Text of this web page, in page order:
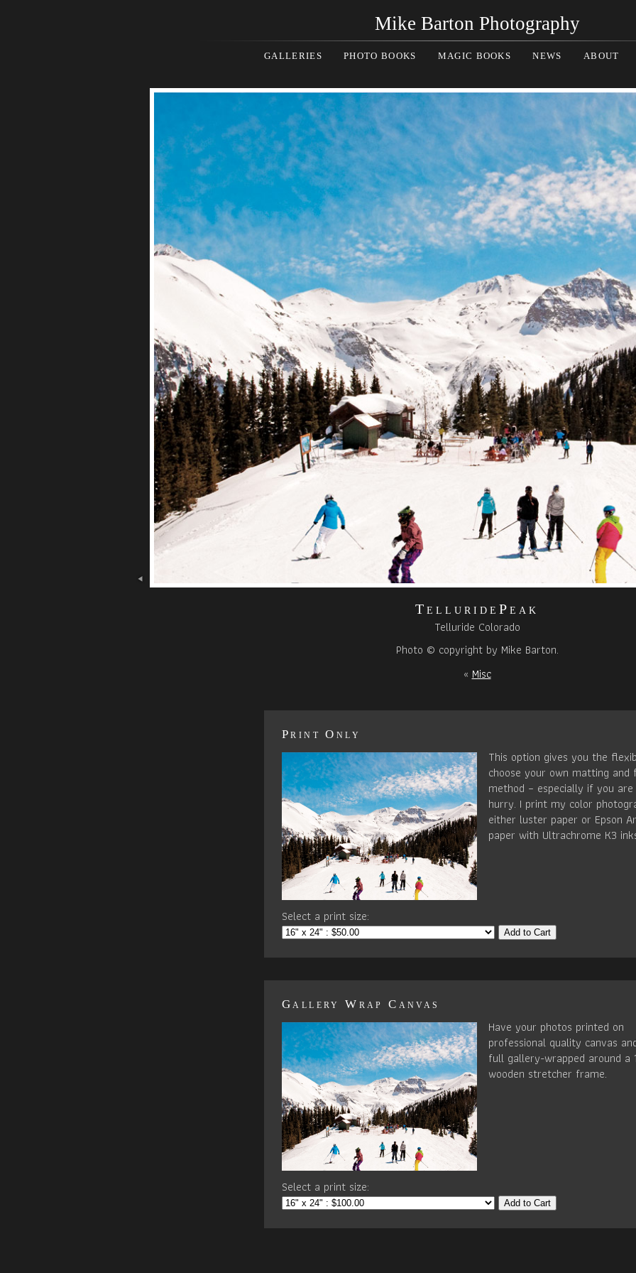
Mike Barton Photography
GALLERIES PHOTO BOOKS MAGIC BOOKS NEWS ABOUT
TelluridePeak
Telluride Colorado
Photo © copyright by Mike Barton.
« Misc
Print Only
This option gives you the
choose your own matting and
method – especially if you are
hurry. I print my color
either luster paper or Epson
paper with Ultrachrome K3
Select a print size:
Add to Cart
Gallery Wrap Canvas
Have your photos printed on
professional quality canvas
full gallery-wrapped around a
wooden stretcher frame.
Select a print size:
Add to Cart